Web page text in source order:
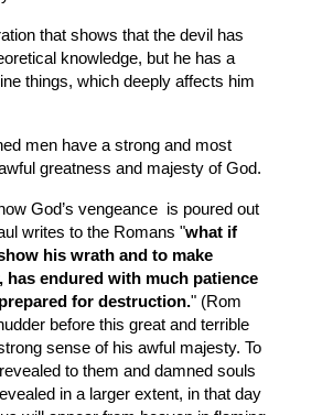
that shows that the devil has
knowledge, but he has a
things, which deeply affects him
men have a strong and most
greatness and majesty of God.
God’s vengeance  is poured out
writes to the Romans "what if
his wrath and to make
has endured with much patience
for destruction." (Rom
before this great and terrible
sense of his awful majesty. To
to them and damned souls
in a larger extent, in that day